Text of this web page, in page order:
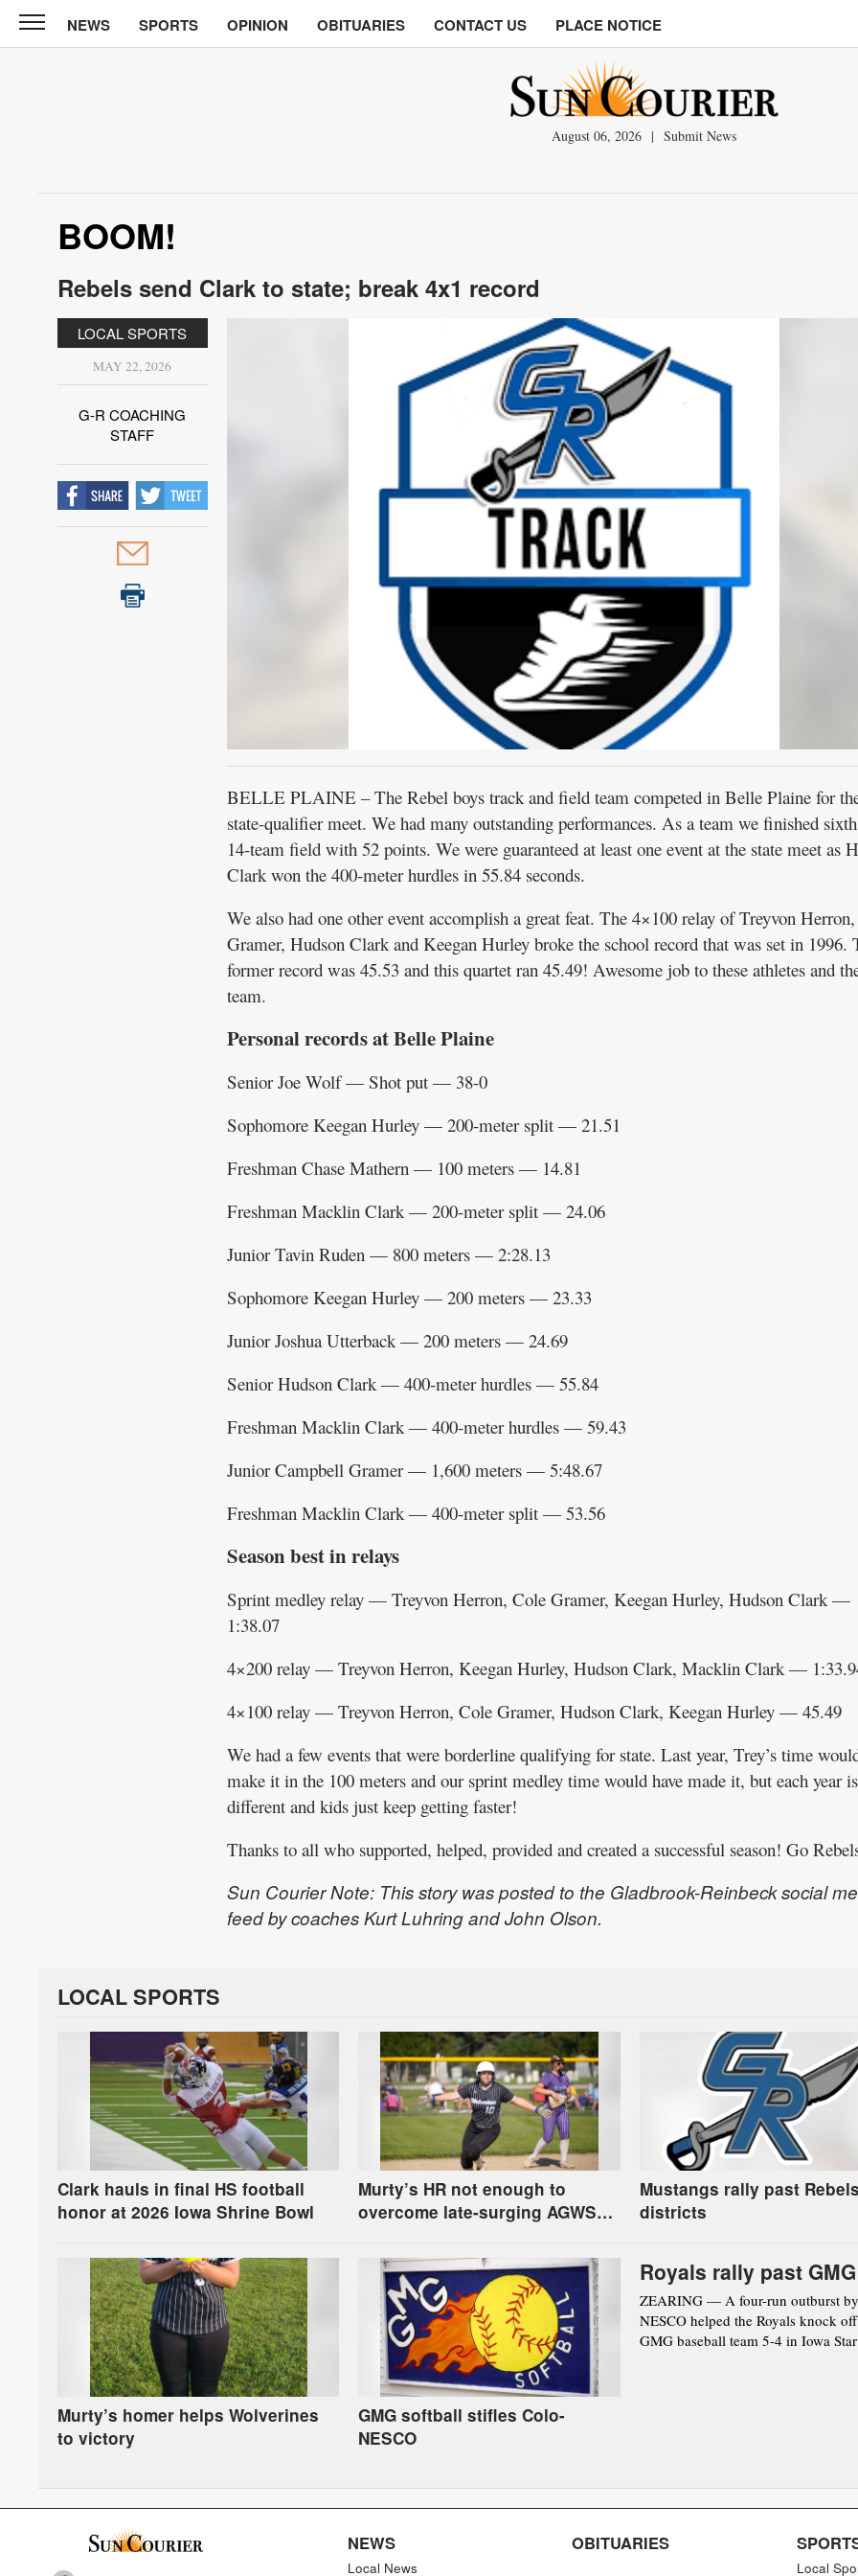
Sun
Courier
Obituaries
Contact
Public
NEWS SPORTS OPINION OBITUARIES CONTACT US PLACE NOTICE
August 06, 2026 | Submit News
BOOM!
Rebels send Clark to state; break 4x1 record
LOCAL SPORTS
MAY 22, 2026
G-R COACHING
STAFF
BELLE PLAINE – The Rebel boys track and field team competed in Belle Plaine for
state-qualifier meet. We had many outstanding performances. As a team we finished
14-team field with 52 points. We were guaranteed at least one event at the state meet as
Clark won the 400-meter hurdles in 55.84 seconds.
We also had one other event accomplish a great feat. The 4×100 relay of Treyvon
Gramer, Hudson Clark and Keegan Hurley broke the school record that was set in 1996.
former record was 45.53 and this quartet ran 45.49! Awesome job to these athletes and
team.
Personal records at Belle Plaine
Senior Joe Wolf — Shot put — 38-0
Sophomore Keegan Hurley — 200-meter split — 21.51
Freshman Chase Mathern — 100 meters — 14.81
Freshman Macklin Clark — 200-meter split — 24.06
Junior Tavin Ruden — 800 meters — 2:28.13
Sophomore Keegan Hurley — 200 meters — 23.33
Junior Joshua Utterback — 200 meters — 24.69
Senior Hudson Clark — 400-meter hurdles — 55.84
Freshman Macklin Clark — 400-meter hurdles — 59.43
Junior Campbell Gramer — 1,600 meters — 5:48.67
Freshman Macklin Clark — 400-meter split — 53.56
Season best in relays
Sprint medley relay — Treyvon Herron, Cole Gramer, Keegan Hurley, Hudson Clark —
1:38.07
4×200 relay — Treyvon Herron, Keegan Hurley, Hudson Clark, Macklin Clark —
4×100 relay — Treyvon Herron, Cole Gramer, Hudson Clark, Keegan Hurley — 45.49
We had a few events that were borderline qualifying for state. Last year, Trey’s time
make it in the 100 meters and our sprint medley time would have made it, but each year is
different and kids just keep getting faster!
Thanks to all who supported, helped, provided and created a successful season! Go
Sun Courier Note: This story was posted to the Gladbrook-Reinbeck social
feed by coaches Kurt Luhring and John Olson.
LOCAL SPORTS
Clark hauls in final HS football
honor at 2026 Iowa Shrine Bowl
Murty’s HR not enough to
overcome late-surging AGWSR
Mustangs rally past
districts
Murty’s homer helps Wolverines
to victory
GMG softball stifles Colo-
NESCO
Royals rally past GMG
ZEARING — A four-run outburst
NESCO helped the Royals knock
GMG baseball team 5-4 in Iowa
NEWS
Local News
OBITUARIES
Local